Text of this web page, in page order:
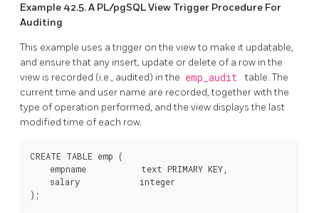
Example 42.5. A PL/pgSQLView Trigger Procedure For
Auditing
This example uses a trigger on the view to make it updatable,
and ensure that any insert, update or delete of a row in the
view is recorded (i.e., audited) in the emp_audit
table. The
current time and user name are recorded, together with the
type of operation performed, and the view displays the last
modified time of each row.
CREATE TABLE emp (
    empname           text PRIMARY KEY,
    salary            integer
);